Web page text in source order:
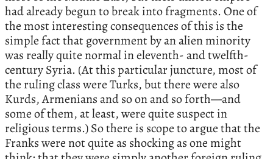
had already begun to break into fragments. One of
the most interesting consequences of this is the
simple fact that government by an alien minority
was really quite normal in eleventh- and twelfth-
century Syria. (At this particular juncture, most of
the ruling class were Turks, but there were also
Kurds, Armenians and so on and so forth—and
some of them, at least, were quite suspect in
religious terms.) So there is scope to argue that the
Franks were not quite as shocking as one might